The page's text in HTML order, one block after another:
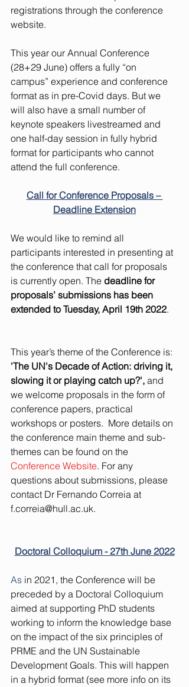
registrations through the conference
website.
This year our Annual Conference
(28+29 June) offers a fully “on
campus” experience and conference
format as in pre-Covid days. But we
will also have a small number of
keynote speakers livestreamed and
one half-day session in fully hybrid
format for participants who cannot
attend the full conference.
Call for Conference Proposals –
Deadline Extension
We would like to remind all
participants interested in presenting at
the conference that call for proposals
is currently open. The deadline for
proposals’ submissions has been
extended to Tuesday, April 19th 2022.
This year’s theme of the Conference is:
'The UN's Decade of Action: driving it,
slowing it or playing catch up?', and
we welcome proposals in the form of
conference papers, practical
workshops or posters.  More details on
the conference main theme and sub-
themes can be found on the
Conference Website. For any
questions about submissions, please
contact Dr Fernando Correia at
f.correia@hull.ac.uk.
Doctoral Colloquium - 27th June 2022
As in 2021, the Conference will be
preceded by a Doctoral Colloquium
aimed at supporting PhD students
working to inform the knowledge base
on the impact of the six principles of
PRME and the UN Sustainable
Development Goals. This will happen
in a hybrid format (see more info on its